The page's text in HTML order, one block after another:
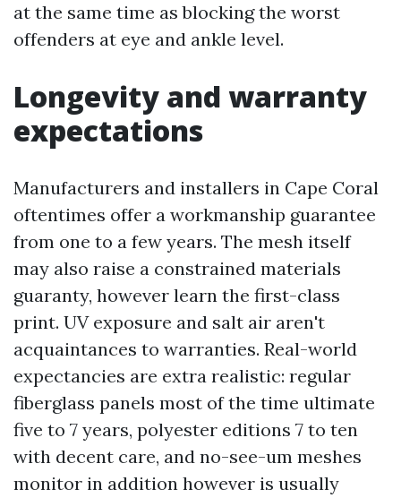
at the same time as blocking the worst
offenders at eye and ankle level.
Longevity and warranty
expectations
Manufacturers and installers in Cape Coral
oftentimes offer a workmanship guarantee
from one to a few years. The mesh itself
may also raise a constrained materials
guaranty, however learn the first-class
print. UV exposure and salt air aren't
acquaintances to warranties. Real-world
expectancies are extra realistic: regular
fiberglass panels most of the time ultimate
five to 7 years, polyester editions 7 to ten
with decent care, and no-see-um meshes
monitor in addition however is usually